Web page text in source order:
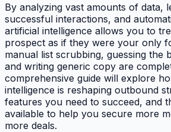
By analyzing vast amounts of data,
successful interactions, and
artificial intelligence allows you to
prospect as if they were your only
manual list scrubbing, guessing the
and writing generic copy are
comprehensive guide will explore
intelligence is reshaping outbound
features you need to succeed, and
available to help you secure more
more deals.